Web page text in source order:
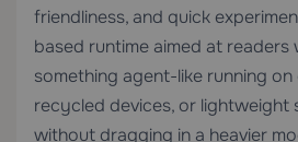
friendliness, and quick
based runtime aimed at
something agent-like running
recycled devices, or
without dragging in a heavier